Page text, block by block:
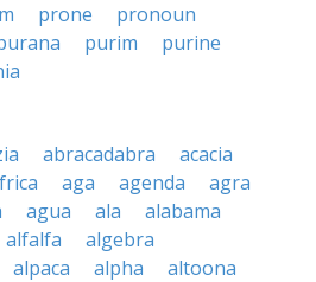
prone
pronoun
purim
purine
abracadabra
acacia
aga agenda
agra
agua ala
alabama
alfalfa
algebra
alpaca alpha
altoona